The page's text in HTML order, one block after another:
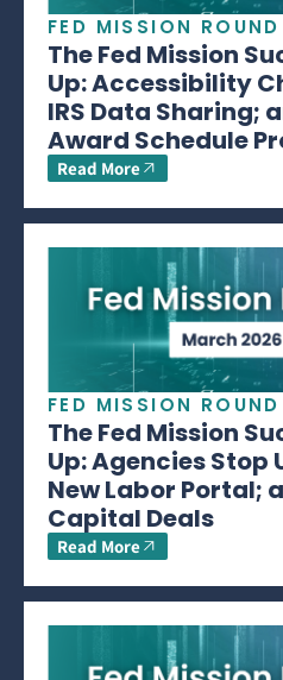
FED MISSION ROUND
The Fed Mission
Up: Accessibility
IRS Data Sharing;
Award Schedule
Read More
FED MISSION ROUND
The Fed Mission
Up: Agencies Stop
New Labor Portal;
Capital Deals
Read More